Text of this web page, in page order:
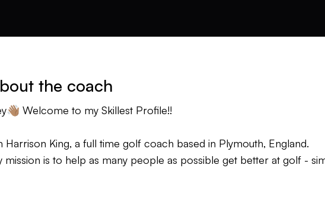
the coach
Welcome to my Skillest Profile!!
Harrison King, a full time golf coach based in Plymouth, England.
mission is to help as many people as possible get better at golf -